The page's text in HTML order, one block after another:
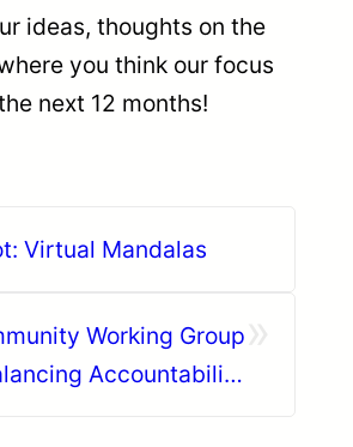
ideas, thoughts on the
you think our focus
next 12 months!
Virtual Mandalas
Working Group
Accountability